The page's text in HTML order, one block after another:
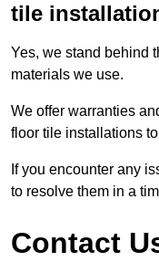
tile
Yes, we stand behind
materials we use.
We offer warranties
floor tile installations
If you encounter any
to resolve them in a
Contact